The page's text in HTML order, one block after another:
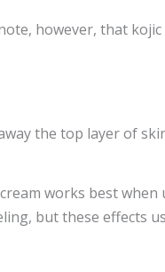
however, that
the top layer of
works best when
but these effects